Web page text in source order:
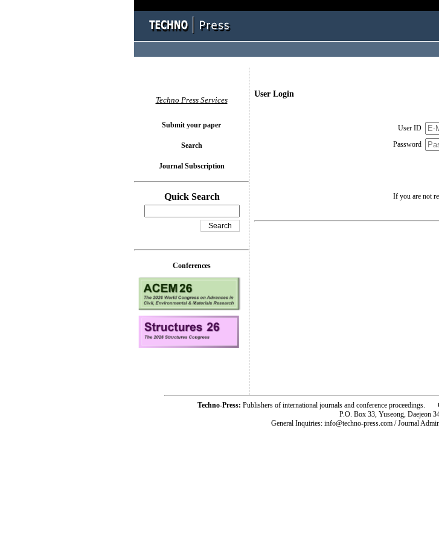
User Login
User ID
Password
If you are not
Techno Press Services
Submit your paper
Search
Journal Subscription
Quick Search
Conferences
Techno-Press: Publishers of international journals and conference
P.O. Box 33, Yuseong, Daejeon
General Inquiries: info@techno-press.com / Journal